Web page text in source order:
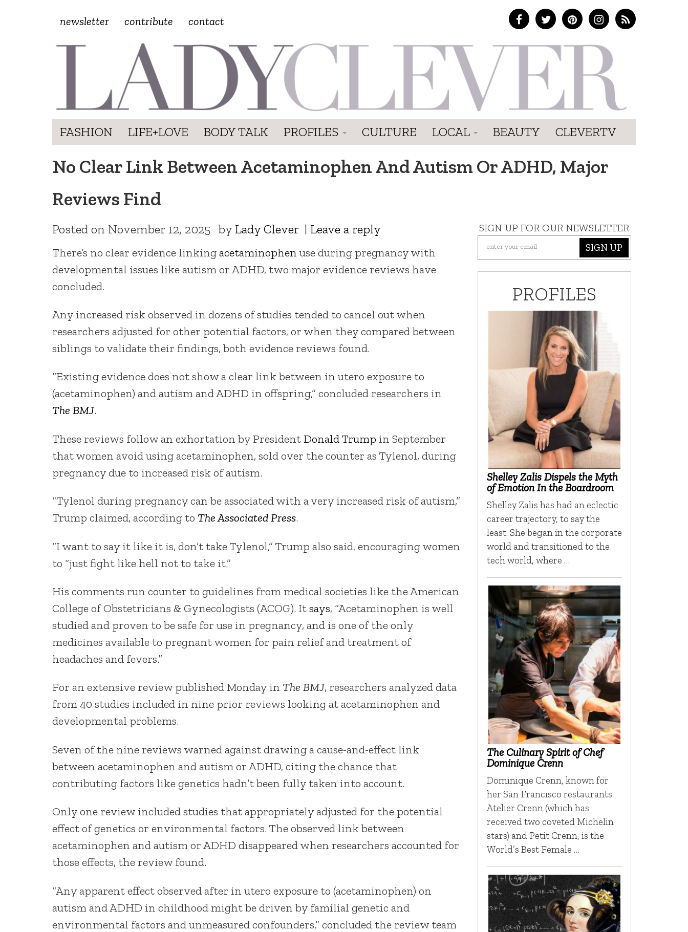
newsletter contribute contact
FASHION LIFE+LOVE BODY TALK PROFILES CULTURE LOCAL BEAUTY CLEVERTV
No Clear Link Between Acetaminophen And Autism Or ADHD, Major
Reviews Find
Posted on November 12, 2025 by Lady Clever | Leave a reply
There’s no clear evidence linkingacetaminophen use during pregnancy with
developmental issues like autism or ADHD, two major evidence reviews have
concluded.
Any increased risk observed in dozens of studies tended to cancel out when
researchers adjusted for other potential factors, or when they compared between
siblings to validate their findings, both evidence reviews found.
“Existing evidence does not show a clear link between in utero exposure to
(acetaminophen) and autism and ADHD in offspring,” concluded researchers in
The BMJ.
These reviews follow an exhortation by PresidentDonald Trump in September
that women avoid using acetaminophen, sold over the counter as Tylenol, during
pregnancy due to increased risk of autism.
“Tylenol during pregnancy can be associated with a very increased risk of autism,”
Trump claimed, according to The Associated Press.
“I want to say it like it is, don’t take Tylenol,” Trump also said, encouraging women
to “just fight like hell not to take it.”
His comments run counter to guidelines from medical societies like the American
College of Obstetricians & Gynecologists (ACOG). Itsays, “Acetaminophen is well
studied and proven to be safe for use in pregnancy, and is one of the only
medicines available to pregnant women for pain relief and treatment of
headaches and fevers.”
For an extensive review published Monday in The BMJ, researchers analyzed data
from 40 studies included in nine prior reviews looking at acetaminophen and
developmental problems.
Seven of the nine reviews warned against drawing a cause-and-effect link
between acetaminophen and autism or ADHD, citing the chance that
contributing factors like genetics hadn’t been fully taken into account.
Only one review included studies that appropriately adjusted for the potential
effect of genetics or environmental factors. The observed link between
acetaminophen and autism or ADHD disappeared when researchers accounted for
those effects, the review found.
“Any apparent effect observed after in utero exposure to (acetaminophen) on
autism and ADHD in childhood might be driven by familial genetic and
environmental factors and unmeasured confounders,” concluded the review team
SIGN UP FOR OUR NEWSLETTER
SIGN UP
PROFILES
Shelley Zalis Dispels the Myth
of Emotion In the Boardroom
Shelley Zalis has had an eclectic
career trajectory, to say the
least. She began in the corporate
world and transitioned to the
tech world, where …
The Culinary Spirit of Chef
Dominique Crenn
Dominique Crenn, known for
her San Francisco restaurants
Atelier Crenn (which has
received two coveted Michelin
stars) and Petit Crenn, is the
World’s Best Female …